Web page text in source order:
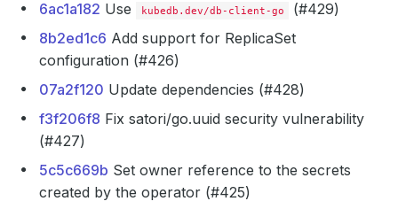
6ac1a182 Use kubedb.dev/db-client-go
(#429)
8b2ed1c6 Add support for ReplicaSet
configuration (#426)
07a2f120 Update dependencies (#428)
f3f206f8 Fix satori/go.uuid security vulnerability
(#427)
5c5c669b Set owner reference to the secrets
created by the operator (#425)